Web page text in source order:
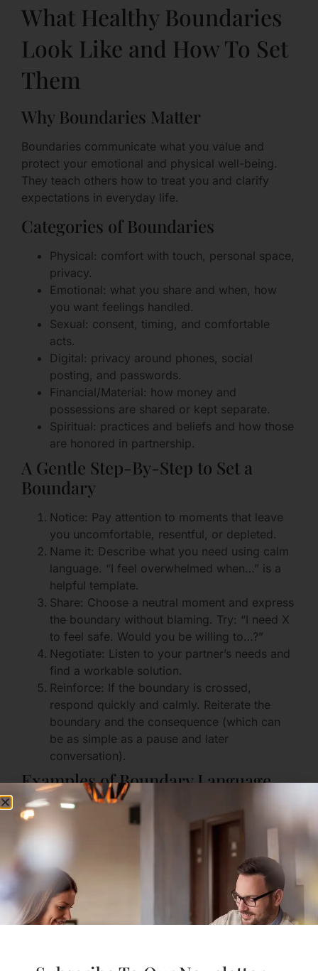
What Healthy Boundaries
Look Like and How To Set
Them
Why Boundaries Matter
Boundaries communicate what you value and
protect your emotional and physical well-being.
They teach others how to treat you and clarify
expectations in everyday life.
Categories of Boundaries
Physical: comfort with touch, personal space,
privacy.
Emotional: what you share and when, how
you want feelings handled.
Sexual: consent, timing, and comfortable
acts.
Digital: privacy around phones, social
posting, and passwords.
Financial/Material: how money and
possessions are shared or kept separate.
Spiritual: practices and beliefs and how those
are honored in partnership.
A Gentle Step-By-Step to Set a
Boundary
Notice: Pay attention to moments that leave
you uncomfortable, resentful, or depleted.
Name it: Describe what you need using calm
language. “I feel overwhelmed when…” is a
helpful template.
Share: Choose a neutral moment and express
the boundary without blaming. Try: “I need X
to feel safe. Would you be willing to…?”
Negotiate: Listen to your partner’s needs and
find a workable solution.
Reinforce: If the boundary is crossed,
respond quickly and calmly. Reiterate the
boundary and the consequence (which can
be as simple as a pause and later
conversation).
Examples of Boundary Language
“I need 30 minutes alone when I come home
to reset. Can we plan to have quiet time for
“I’m not ready to do X. I appreciate you
listening to that.”
“Please ask before you share my photos
online.”